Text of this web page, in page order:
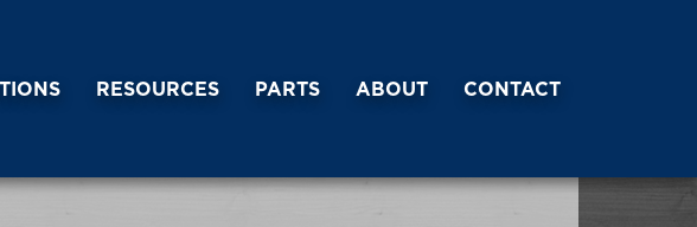
RESOURCES PARTS ABOUT CONTACT